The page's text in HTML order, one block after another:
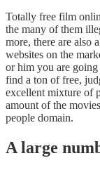
Totally free film
the many of them
more, there are also
websites on the
or him you are
find a ton of free,
excellent mixture of
amount of the
people domain.
A large